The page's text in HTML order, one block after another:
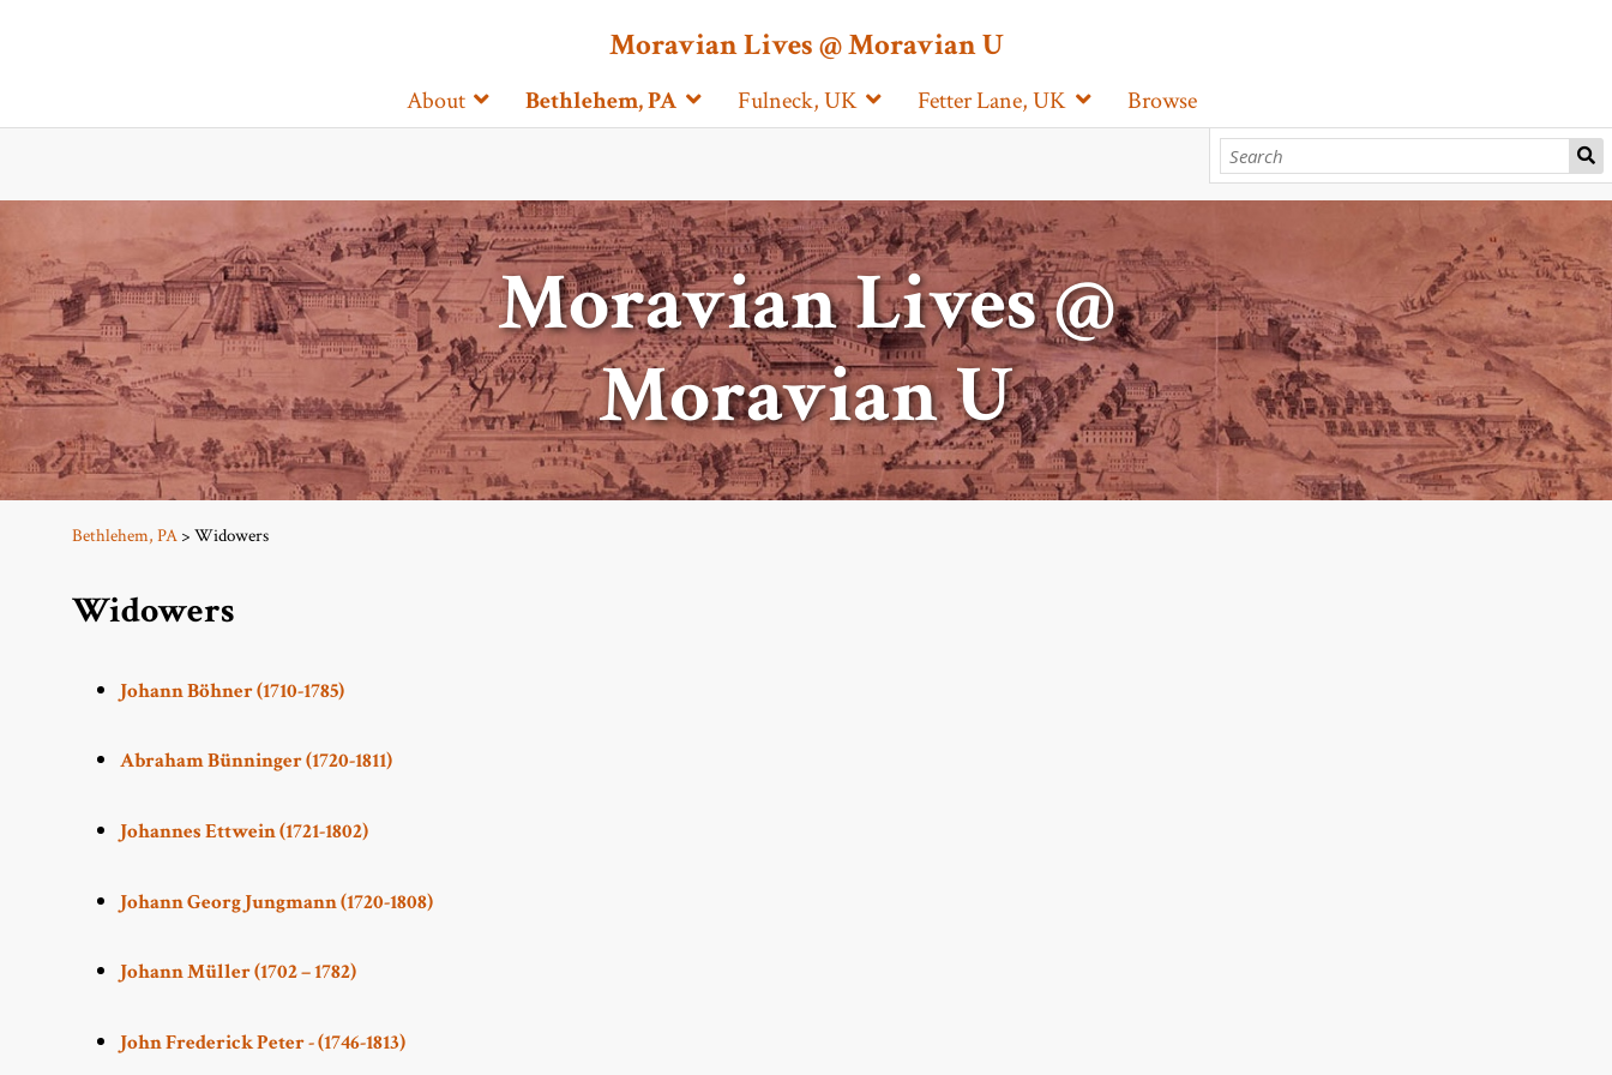
Moravian Lives @ Moravian U
About Bethlehem, PA Fulneck, UK Fetter Lane, UK Browse
Bethlehem, PA > Widowers
Widowers
Johann Böhner (1710-1785)
Abraham Bünninger (1720-1811)
Johannes Ettwein (1721-1802)
Johann Georg Jungmann (1720-1808)
Johann Müller (1702 – 1782)
John Frederick Peter - (1746-1813)